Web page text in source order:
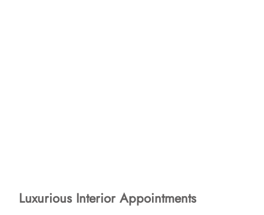
Luxurious Interior Appointments